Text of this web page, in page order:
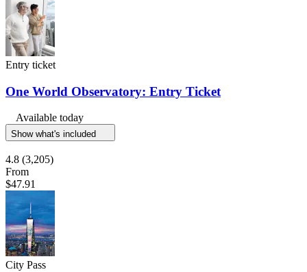
Entry ticket
One World Observatory: Entry Ticket
Available today
Show what's included
4.8 (3,205)
From
$47.91
City Pass